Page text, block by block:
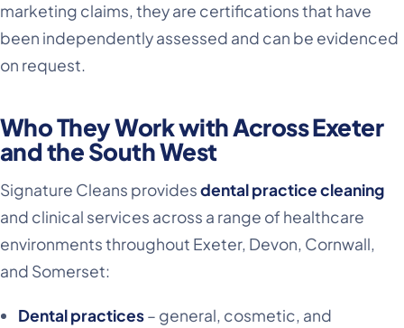
marketing claims, they are certifications that have
been independently assessed and can be evidenced
on request.
Who They Work with Across Exeter
and the South West
Signature Cleans providesdental practice cleaning
and clinical services across a range of healthcare
environments throughout Exeter, Devon, Cornwall,
and Somerset:
Dental practices– general, cosmetic, and